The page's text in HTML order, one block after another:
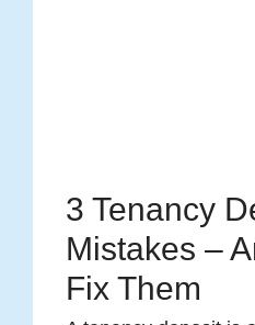
3 Tenancy
Mistakes –
Fix Them